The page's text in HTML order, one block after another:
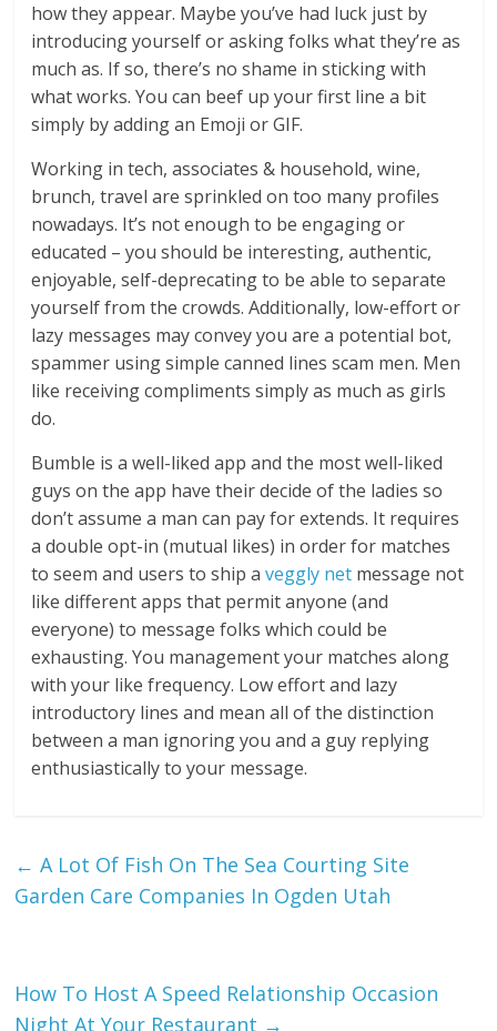
how they appear. Maybe you’ve had luck just by
introducing yourself or asking folks what they’re as
much as. If so, there’s no shame in sticking with
what works. You can beef up your first line a bit
simply by adding an Emoji or GIF.
Working in tech, associates & household, wine,
brunch, travel are sprinkled on too many profiles
nowadays. It’s not enough to be engaging or
educated – you should be interesting, authentic,
enjoyable, self-deprecating to be able to separate
yourself from the crowds. Additionally, low-effort or
lazy messages may convey you are a potential bot,
spammer using simple canned lines scam men. Men
like receiving compliments simply as much as girls
do.
Bumble is a well-liked app and the most well-liked
guys on the app have their decide of the ladies so
don’t assume a man can pay for extends. It requires
a double opt-in (mutual likes) in order for matches
to seem and users to ship aveggly net message not
like different apps that permit anyone (and
everyone) to message folks which could be
exhausting. You management your matches along
with your like frequency. Low effort and lazy
introductory lines and mean all of the distinction
between a man ignoring you and a guy replying
enthusiastically to your message.
← A Lot Of Fish On The Sea Courting Site
Garden Care Companies In Ogden Utah
How To Host A Speed Relationship Occasion
Night At Your Restaurant →